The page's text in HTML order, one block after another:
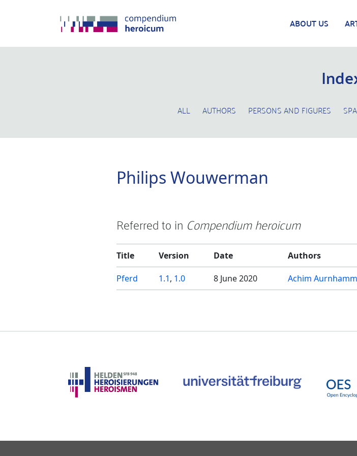
ABOUT US
ALL AUTHORS PERSONS AND FIGURES
Philips Wouwerman
Referred to in Compendium heroicum
Title Version Date Authors
Pferd 1.1, 1.0 8 June 2020 Achim